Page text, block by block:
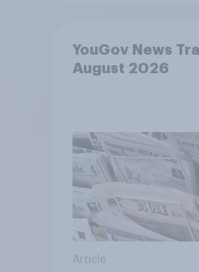
YouGov News
August 2026
Article